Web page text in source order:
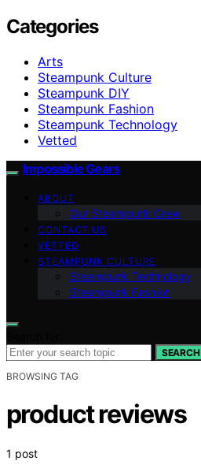
Categories
Arts
Steampunk Culture
Steampunk DIY
Steampunk Fashion
Steampunk Technology
Vetted
Impossible Gears
ABOUT
Our Steampunk Crew
CONTACT US
VETTED
STEAMPUNK CULTURE
Steampunk Technology
Steampunk Fashion
SEARCH
BROWSING TAG
product reviews
1 post